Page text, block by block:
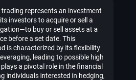
represents an investment
investors to acquire or sell a
buy or sell assets at a
before a set date. This
is characterized by its flexibility
leading to possible high
a pivotal role in the financial
individuals interested in hedging,